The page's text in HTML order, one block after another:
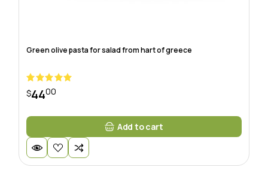
Green olive pasta for salad from hart of greece
$4400
Add to cart